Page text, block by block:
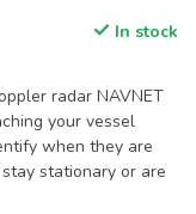
In stock
radar NAVNET
your vessel
when they are
stationary or are